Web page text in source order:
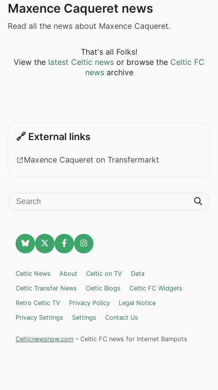
Maxence Caqueret news
Read all the news about Maxence Caqueret.
That's all Folks!
View the latest Celtic news or browse the Celtic FC
newsarchive
🔗 External links
Maxence Caqueret on Transfermarkt
Celtic News About Celtic on TV
Data
Celtic Transfer News
Celtic Blogs
Celtic FC Widgets
Retro Celtic TV
Privacy Policy
Legal Notice
Privacy Settings
Settings Contact Us
Celticnewsnow.com – Celtic FC news for Internet Bampots